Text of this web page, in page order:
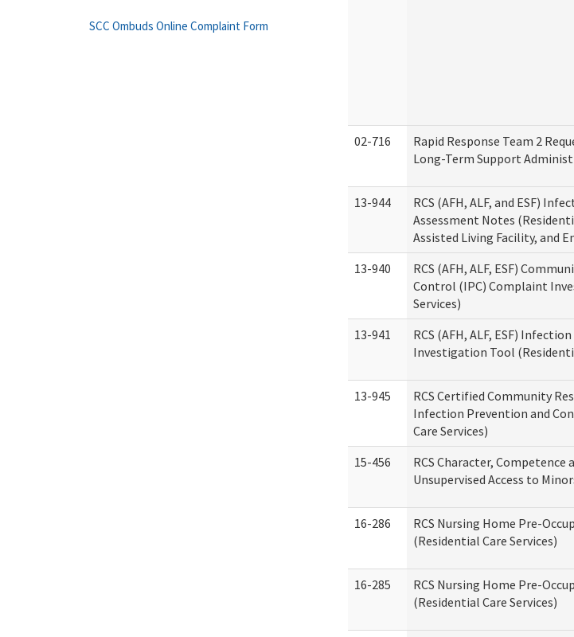
02-716
Rapid Response Team 2
Long-Term Support
13-944
RCS (AFH, ALF, and ESF)
Assessment Notes
Assisted Living Facility, and
13-940
RCS (AFH, ALF, ESF)
Control (IPC) Complaint
Services)
13-941
RCS (AFH, ALF, ESF)
Investigation Tool
13-945
RCS Certified Community
Infection Prevention and
Care Services)
15-456
RCS Character,
Unsupervised Access to
16-286
RCS Nursing Home Pre-
(Residential Care Services)
16-285
RCS Nursing Home Pre-
(Residential Care Services)
SCC Ombuds Online Complaint Form